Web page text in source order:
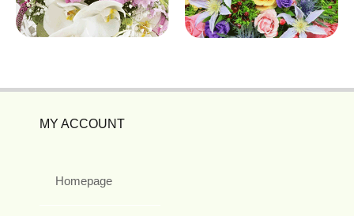
MY ACCOUNT
Homepage